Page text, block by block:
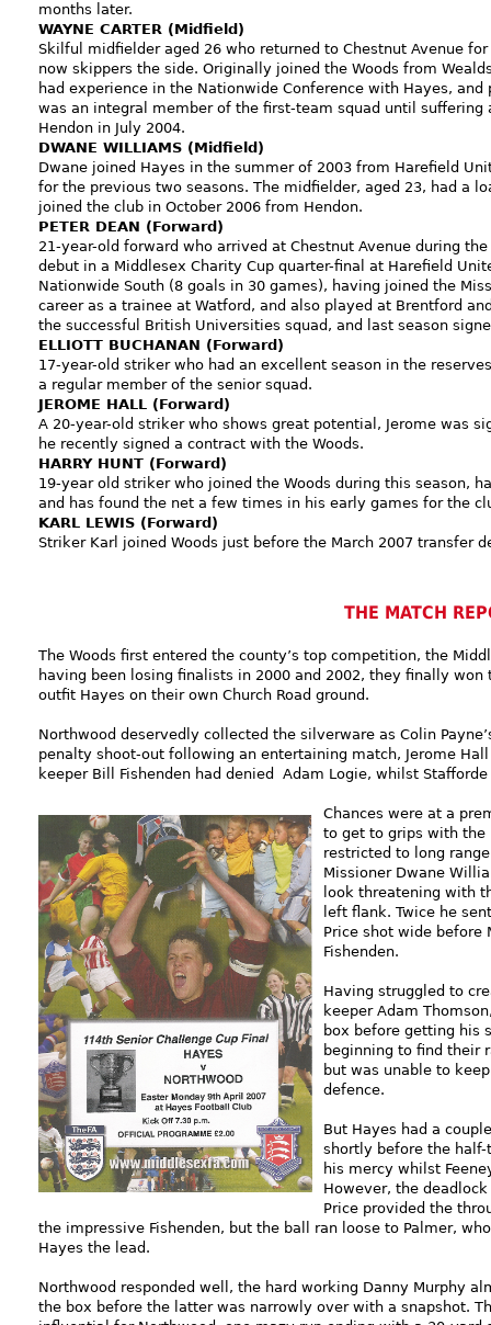
months later.
WAYNE CARTER (Midfield)
Skilful midfielder aged 26 who returned to Chestnut Avenue
now skippers the side. Originally joined the Woods from
had experience in the Nationwide Conference with Hayes,
was an integral member of the first-team squad until
Hendon in July 2004.
DWANE WILLIAMS (Midfield)
Dwane joined Hayes in the summer of 2003 from Harefield
for the previous two seasons. The midfielder, aged 23, had a
joined the club in October 2006 from Hendon.
PETER DEAN (Forward)
21-year-old forward who arrived at Chestnut Avenue during
debut in a Middlesex Charity Cup quarter-final at Harefield
Nationwide South (8 goals in 30 games), having joined the
career as a trainee at Watford, and also played at Brentford
the successful British Universities squad, and last season
ELLIOTT BUCHANAN (Forward)
17-year-old striker who had an excellent season in the
a regular member of the senior squad.
JEROME HALL (Forward)
A 20-year-old striker who shows great potential, Jerome was
he recently signed a contract with the Woods.
HARRY HUNT (Forward)
19-year old striker who joined the Woods during this season,
and has found the net a few times in his early games for the
KARL LEWIS (Forward)
Striker Karl joined Woods just before the March 2007 transfer
THE MATCH
The Woods first entered the county’s top competition, the
having been losing finalists in 2000 and 2002, they finally won
outfit Hayes on their own Church Road ground.
Northwood deservedly collected the silverware as Colin
penalty shoot-out following an entertaining match, Jerome
keeper Bill Fishenden had denied Adam Logie, whilst
Chances were at a
to get to grips with the
restricted to long
Missioner Dwane
look threatening with
left flank. Twice he
Price shot wide before
Fishenden.
Having struggled to
keeper Adam
box before getting his
beginning to find their
but was unable to
defence.
But Hayes had a
shortly before the
his mercy whilst
However, the
Price provided the
the impressive Fishenden, but the ball ran loose to Palmer,
Hayes the lead.
Northwood responded well, the hard working Danny Murphy
the box before the latter was narrowly over with a snapshot.